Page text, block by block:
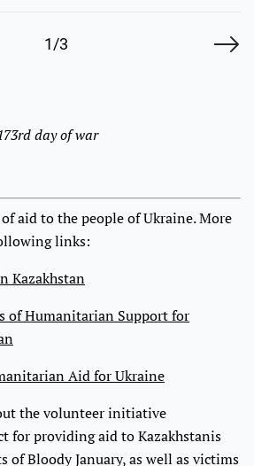
1/3
day of war
aid to the people of Ukraine. More
links:
Kazakhstan
of Humanitarian Support for
Aid for Ukraine
the volunteer initiative
for providing aid to Kazakhstanis
of Bloody January, as well as victims